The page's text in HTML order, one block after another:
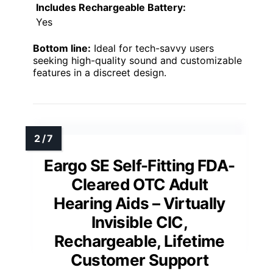
Includes Rechargeable Battery:
Yes
Bottom line: Ideal for tech-savvy users
seeking high-quality sound and customizable
features in a discreet design.
Eargo SE Self-Fitting FDA-
Cleared OTC Adult
Hearing Aids – Virtually
Invisible CIC,
Rechargeable, Lifetime
Customer Support